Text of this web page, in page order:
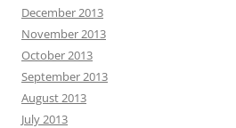
December 2013
November 2013
October 2013
September 2013
August 2013
July 2013